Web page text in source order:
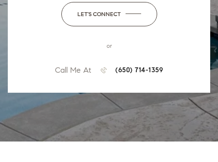
LET'S CONNECT
or
Call Me At (650) 714-1359